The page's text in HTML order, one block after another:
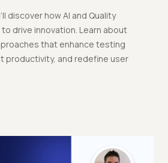
discover how AI and Quality
drive innovation. Learn about
that enhance testing
productivity, and redefine user